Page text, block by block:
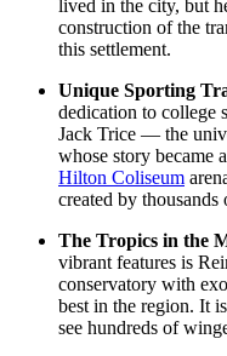
lived in the city, but
construction of the
this settlement.
Unique Sporting
dedication to college
Jack Trice — the
whose story became
Hilton Coliseum
created by thousands
The Tropics in the
vibrant features is
conservatory with
best in the region. It
see hundreds of